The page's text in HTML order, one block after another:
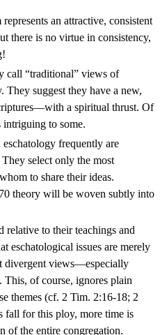
an attractive, consistent
there is no virtue in consistency,
call “traditional” views of
suggest they have a new,
a spiritual thrust. Of
intriguing to some.
eschatology frequently are
select only the most
to share their ideas.
theory will be woven subtly into
to their teachings and
eschatological issues are merely
divergent views—especially
of course, ignores plain
themes (cf. 2 Tim. 2:16-18; 2
fall for this ploy, more time is
of the entire congregation.